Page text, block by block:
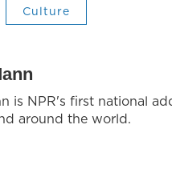
Culture
is NPR's first national
around the world.